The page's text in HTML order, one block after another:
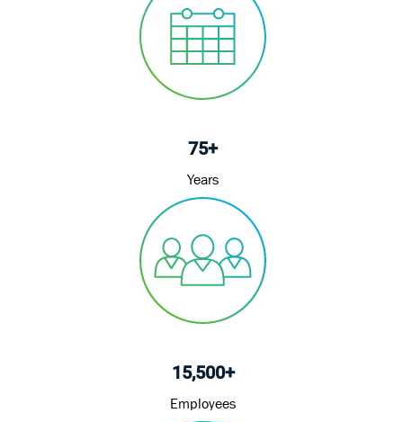
75+
Years
15,500+
Employees